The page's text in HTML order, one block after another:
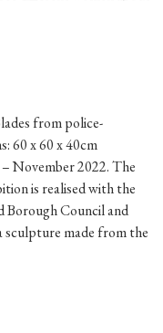
from police-
60 x 60 x 40cm
November 2022. The
is realised with the
Council and
sculpture made from the